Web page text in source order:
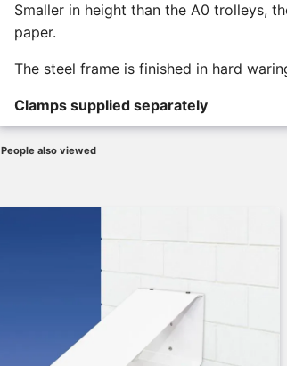
Smaller in height than the A0 trolleys,
paper.
The steel frame is finished in hard
Clamps supplied separately
People also viewed